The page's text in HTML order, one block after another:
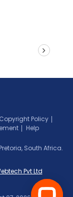
Copyright Policy
Help
South Africa.
Pvt Ltd